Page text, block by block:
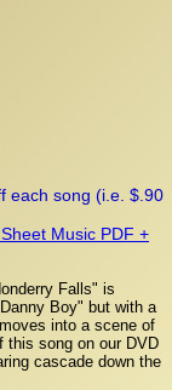
each song (i.e. $.90
Music PDF +
Falls" is
Boy" but with a
into a scene of
this song on our DVD
cascade down the